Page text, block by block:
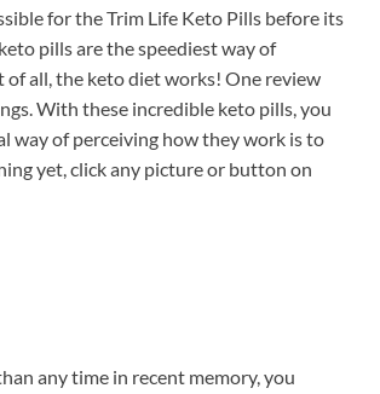
for the Trim Life Keto Pills before its
pills are the speediest way of
all, the keto diet works! One review
With these incredible keto pills, you
way of perceiving how they work is to
yet, click any picture or button on
any time in recent memory, you